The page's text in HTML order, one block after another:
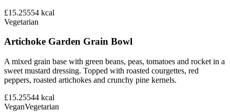
£15.25554 kcal
Vegetarian
Artichoke Garden Grain Bowl
A mixed grain base with green beans, peas, tomatoes and rocket in a
sweet mustard dressing. Topped with roasted courgettes, red
peppers, roasted artichokes and crunchy pine kernels.
£15.25544 kcal
VeganVegetarian